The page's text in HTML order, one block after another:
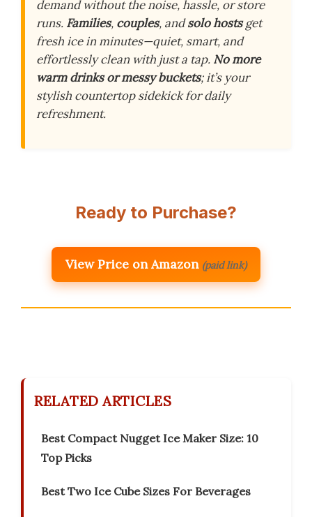
demand without the noise, hassle, or store
runs. Families, couples, andsolo hostsget
fresh ice in minutes—quiet, smart, and
effortlessly clean with just a tap. No more
warm drinks or messy buckets; it’s your
stylish countertop sidekick for daily
refreshment.
Ready to Purchase?
View Price on Amazon (paid link)
RELATED ARTICLES
Best Compact Nugget Ice Maker Size: 10
Top Picks
Best Two Ice Cube Sizes For Beverages